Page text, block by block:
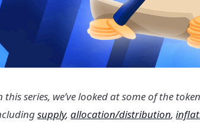
this series, we’ve looked at some of the
supply,allocation/distribution,